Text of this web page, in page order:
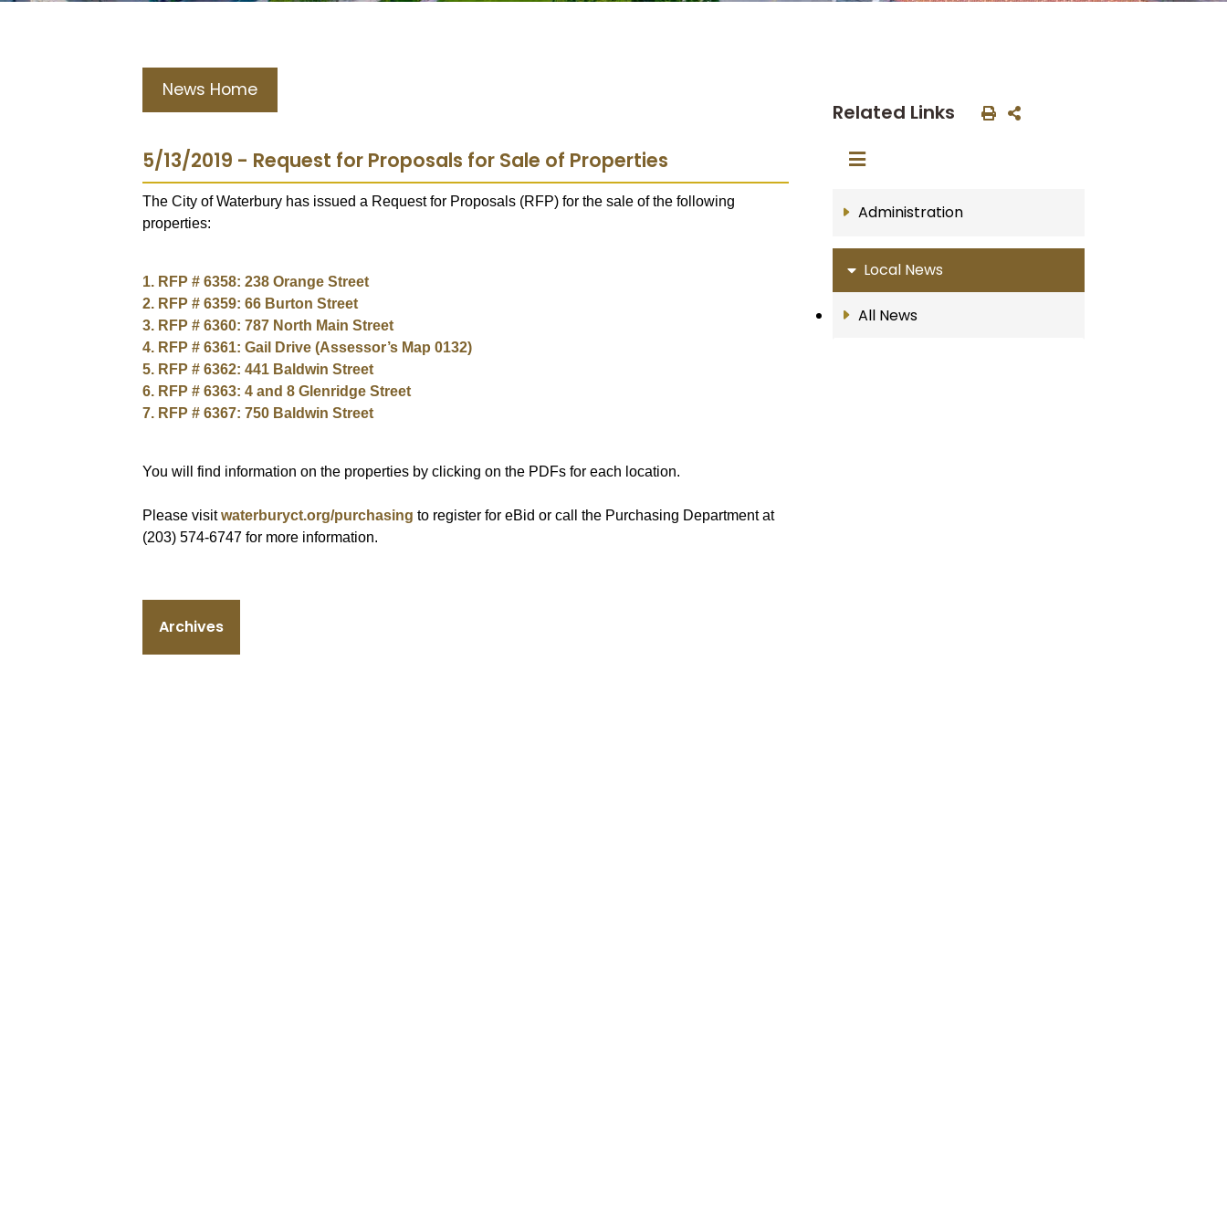
News Home
5/13/2019 - Request for Proposals for Sale of Properties
The City of Waterbury has issued a Request for Proposals (RFP) for the sale of the following
properties:
1. RFP # 6358: 238 Orange Street
2. RFP # 6359: 66 Burton Street
3. RFP # 6360: 787 North Main Street
4. RFP # 6361: Gail Drive (Assessor’s Map 0132)
5. RFP # 6362: 441 Baldwin Street
6. RFP # 6363: 4 and 8 Glenridge Street
7. RFP # 6367: 750 Baldwin Street
You will find information on the properties by clicking on the PDFs for each location.
Please visitwaterburyct.org/purchasing to register for eBid or call the Purchasing Department at
(203) 574-6747 for more information.
Archives
Related Links
Administration
Local News
All News